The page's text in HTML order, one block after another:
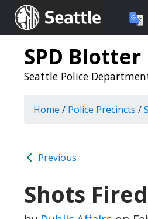
Seattle.gov
Choose
SPD Blotter
Seattle Police
Home / Police Precincts /
Previous
Shots Fired